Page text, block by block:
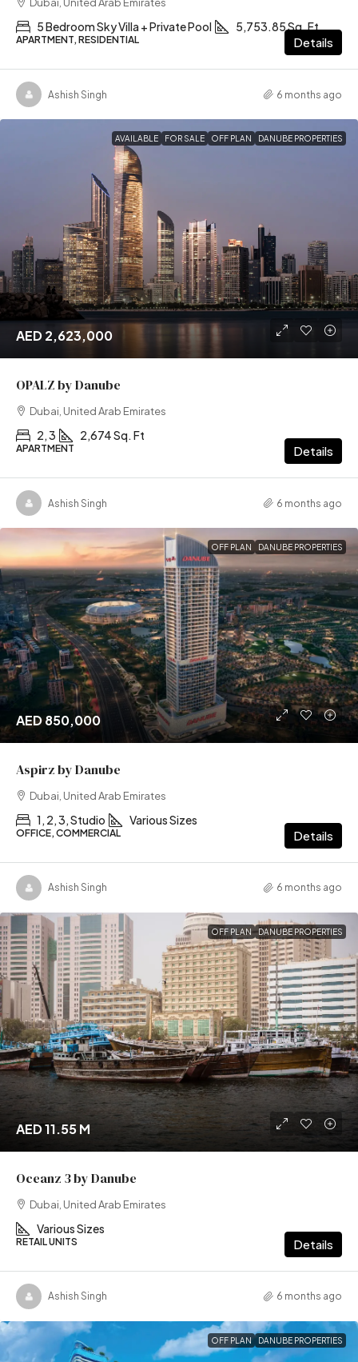
5 Bedroom Sky Villa + Private Pool 5,753.85 Sq. Ft
APARTMENT, RESIDENTIAL Details
Ashish Singh 6 months ago
AVAILABLE FOR SALE OFF PLAN DANUBE PROPERTIES
AED 2,623,000
OPALZ by Danube
Dubai, United Arab Emirates
2, 3 2,674 Sq. Ft
APARTMENT Details
Ashish Singh 6 months ago
OFF PLAN DANUBE PROPERTIES
AED 850,000
Aspirz by Danube
Dubai, United Arab Emirates
1, 2, 3, Studio Various Sizes
OFFICE, COMMERCIAL Details
Ashish Singh 6 months ago
OFF PLAN DANUBE PROPERTIES
AED 11.55 M
Oceanz 3 by Danube
Dubai, United Arab Emirates
Various Sizes
RETAIL UNITS Details
Ashish Singh 6 months ago
OFF PLAN DANUBE PROPERTIES